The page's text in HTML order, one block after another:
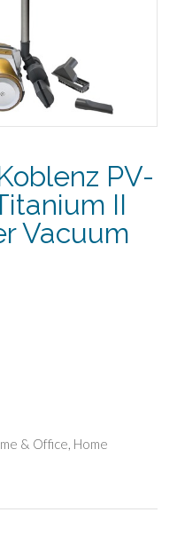
PV-
II
Vacuum
& Office, Home